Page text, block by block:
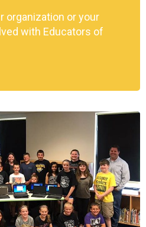
organization or your
with Educators of